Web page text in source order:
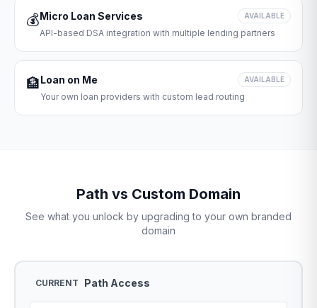
💰Micro Loan Services AVAILABLE
API-based DSA integration with multiple lending partners
🏦Loan on Me AVAILABLE
Your own loan providers with custom lead routing
Path vs Custom Domain
See what you unlock by upgrading to your own branded
domain
CURRENT Path Access